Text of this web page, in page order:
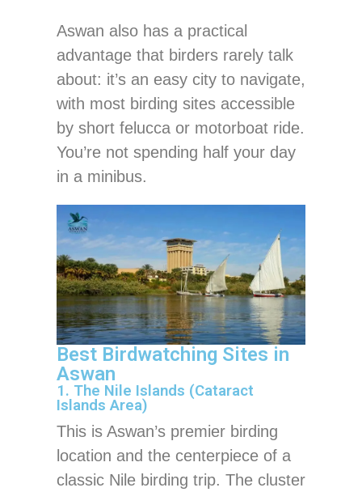
Aswan also has a practical
advantage that birders rarely talk
about: it’s an easy city to navigate,
with most birding sites accessible
by short felucca or motorboat ride.
You’re not spending half your day
in a minibus.
Best Birdwatching Sites in
Aswan
1. The Nile Islands (Cataract
Islands Area)
This is Aswan’s premier birding
location and the centerpiece of a
classic Nile birding trip. The cluster